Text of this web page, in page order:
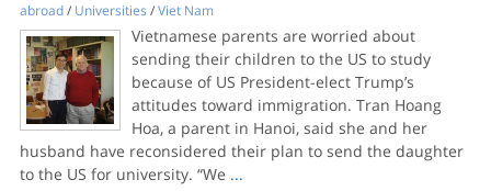
abroad/ Universities /Viet Nam
Vietnamese parents are worried about
sending their children to the US to study
because of US President-elect Trump’s
attitudes toward immigration. Tran Hoang
Hoa, a parent in Hanoi, said she and her
husband have reconsidered their plan to send the daughter
to the US for university. “We ...